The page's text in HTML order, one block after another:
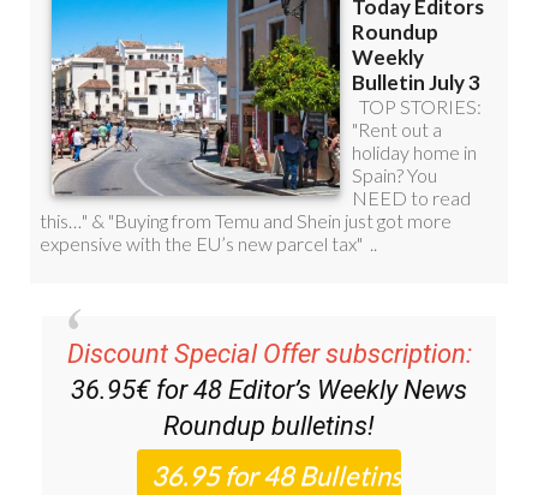
Discount Special Offer subscription:
36.95€ for 48 Editor’s Weekly News
Roundup bulletins!